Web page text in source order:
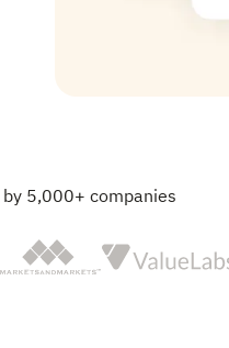
by 5,000+ companies